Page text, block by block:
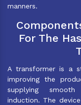
manners.
For The
A transformer is a
improving the
supplying
induction. The